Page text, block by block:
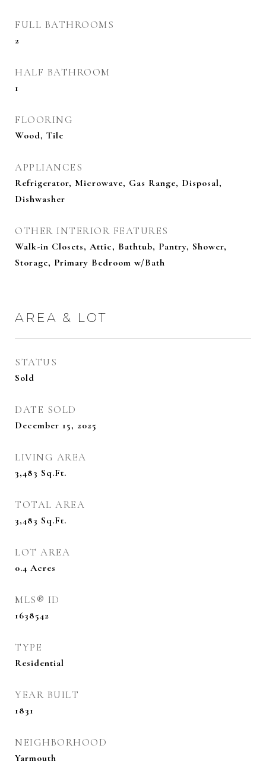
FULL BATHROOMS
2
HALF BATHROOM
1
FLOORING
Wood, Tile
APPLIANCES
Refrigerator, Microwave, Gas Range, Disposal,
Dishwasher
OTHER INTERIOR FEATURES
Walk-in Closets, Attic, Bathtub, Pantry, Shower,
Storage, Primary Bedroom w/Bath
AREA & LOT
STATUS
Sold
DATE SOLD
December 15, 2025
LIVING AREA
3,483 Sq.Ft.
TOTAL AREA
3,483 Sq.Ft.
LOT AREA
0.4 Acres
MLS® ID
1638542
TYPE
Residential
YEAR BUILT
1831
NEIGHBORHOOD
Yarmouth